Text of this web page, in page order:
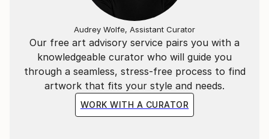
Our free art advisory service pairs you with a
knowledgeable curator who will guide you
through a seamless, stress-free process to find
artwork that fits your style and needs.
WORK WITH A CURATOR
Audrey Wolfe, Assistant Curator